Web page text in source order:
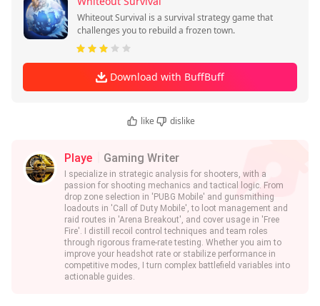
Whiteout Survival is a survival strategy game that
challenges you to rebuild a frozen town.
Download with BuffBuff
like dislike
Playe Gaming Writer
I specialize in strategic analysis for shooters, with a
passion for shooting mechanics and tactical logic. From
drop zone selection in 'PUBG Mobile' and gunsmithing
loadouts in 'Call of Duty Mobile', to loot management and
raid routes in 'Arena Breakout', and cover usage in 'Free
Fire'. I distill recoil control techniques and team roles
through rigorous frame-rate testing. Whether you aim to
improve your headshot rate or stabilize performance in
competitive modes, I turn complex battlefield variables into
actionable guides.